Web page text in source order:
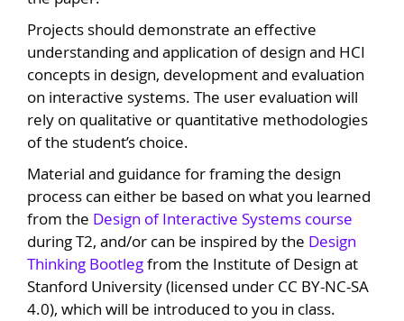
Projects should demonstrate an effective
understanding and application of design and HCI
concepts in design, development and evaluation
on interactive systems. The user evaluation will
rely on qualitative or quantitative methodologies
of the student’s choice.
Material and guidance for framing the design
process can either be based on what you learned
from the Design of Interactive Systems course
during T2, and/or can be inspired by the Design
Thinking Bootlegfrom the Institute of Design at
Stanford University (licensed under CC BY-NC-SA
4.0), which will be introduced to you in class.